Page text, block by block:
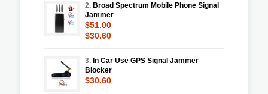
2. Broad Spectrum Mobile Phone Signal
Jammer
$51.00
$30.60
3. In Car Use GPS Signal Jammer
Blocker
$30.60